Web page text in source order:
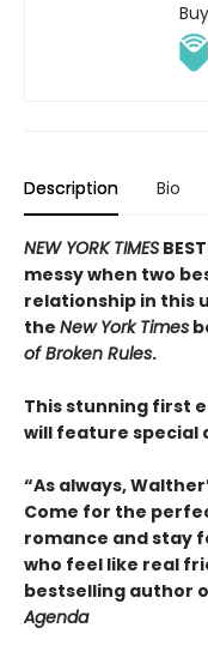
Description Bio
NEW YORK TIMES
messy when two
relationship in this
the New York Times
of Broken Rules.
This stunning first
will feature special
“As always,
Come for the
romance and stay
who feel like real
bestselling author
Agenda